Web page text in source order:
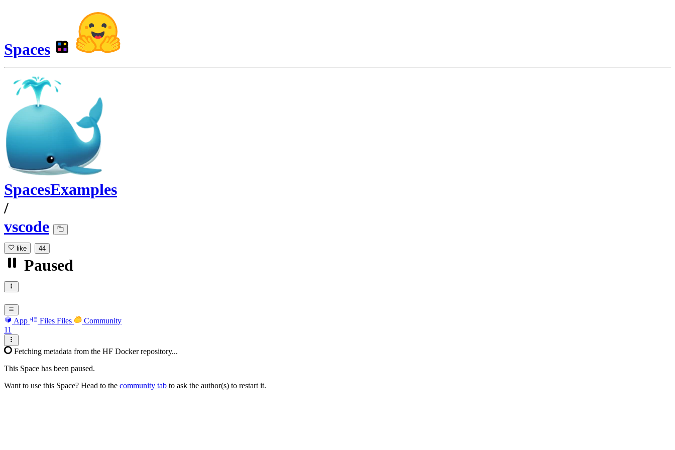
Spaces
SpacesExamples
/
vscode
like 44
Paused
App Files Files
Community
11
Fetching metadata from the HF Docker repository...
This Space has been paused.
Want to use this Space? Head to the community tab to ask the author(s) to restart it.